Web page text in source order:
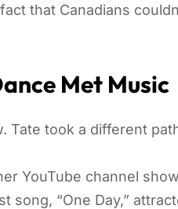
that Canadians
Met Music
Tate took a different
YouTube channel
song, “One Day,”